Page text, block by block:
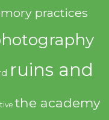
practices
ruins and
the academy